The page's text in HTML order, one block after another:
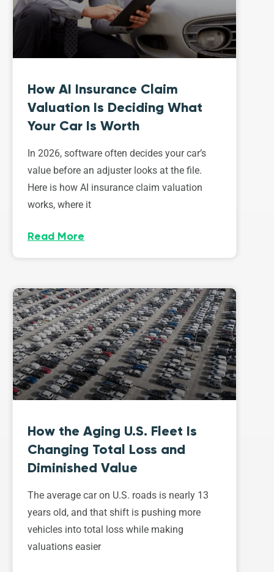
How AI Insurance Claim
Valuation Is Deciding What
Your Car Is Worth
In 2026, software often decides your car’s
value before an adjuster looks at the file.
Here is how AI insurance claim valuation
works, where it
Read More
How the Aging U.S. Fleet Is
Changing Total Loss and
Diminished Value
The average car on U.S. roads is nearly 13
years old, and that shift is pushing more
vehicles into total loss while making
valuations easier